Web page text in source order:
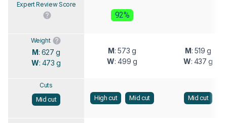
Expert Review Score
92%
Weight
M: 627 g
W: 473 g
M: 573 g
W: 499 g
M: 519 g
W: 437 g
Cuts
Mid cut
High cut Mid cut Mid cut